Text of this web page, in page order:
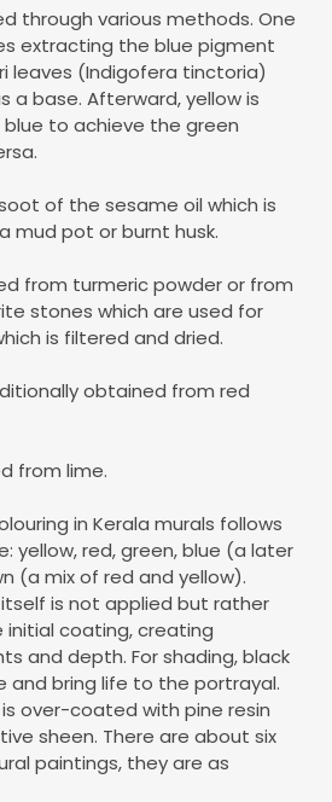
through various methods. One
extracting the blue pigment
leaves (Indigofera tinctoria)
a base. Afterward, yellow is
to achieve the green
of the sesame oil which is
mud pot or burnt husk.
from turmeric powder or from
stones which are used for
is filtered and dried.
obtained from red
from lime.
in Kerala murals follows
yellow, red, green, blue (a later
(a mix of red and yellow).
is not applied but rather
coating, creating
and depth. For shading, black
and bring life to the portrayal.
over-coated with pine resin
sheen. There are about six
paintings, they are as